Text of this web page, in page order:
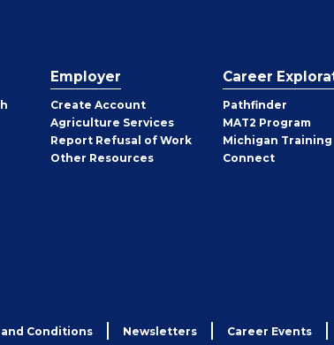
Employer
Create Employer
Account
Agriculture Services
Report Refusal of Work
Other Employer
Resources
Career
Pathfinder
MAT2 Program
Michigan Training
Connect
and Conditions Newsletters Career Events